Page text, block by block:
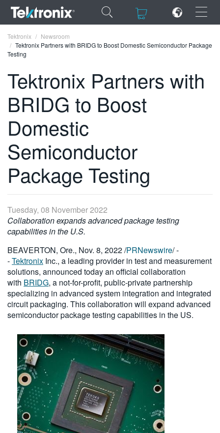
×
×
ENGLISH
FRANÇAIS
DEUTSCH
VIỆT NAM
简体中文
한국어
繁體中文
Tektronix
Newsroom
Tektronix Partners with BRIDG to Boost Domestic Semiconductor Package
Testing
Tektronix Partners with
BRIDG to Boost
Domestic
Semiconductor
Package Testing
Tuesday, 08 November 2022
Collaboration expands advanced package testing
capabilities in the U.S.
BEAVERTON, Ore., Nov. 8, 2022 /PRNewswire/ -
-Tektronix Inc., a leading provider in test and measurement
solutions, announced today an official collaboration
with BRIDG, a not-for-profit, public-private partnership
specializing in advanced system integration and integrated
circuit packaging. This collaboration will expand advanced
semiconductor package testing capabilities in the US.